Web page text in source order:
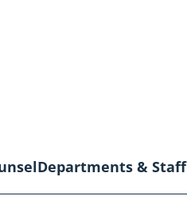
Departments & Staff